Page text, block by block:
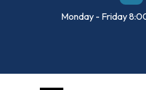
Monday - Friday